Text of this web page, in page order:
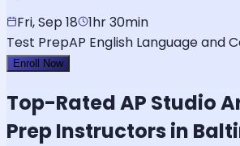
Fri, Sep 18
1hr 30min
Test PrepAP English Language and
Enroll Now
Top-RatedAP Studio
Prep Instructors in